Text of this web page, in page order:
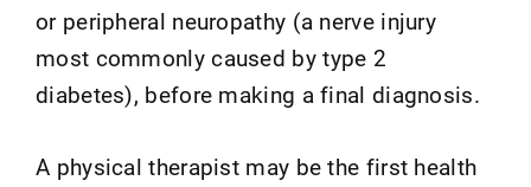
or peripheral neuropathy (a nerve injury
most commonly caused by type 2
diabetes), before making a final diagnosis.
A physical therapist may be the first health